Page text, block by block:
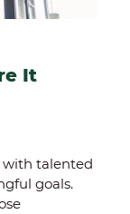
It
with talented
goals.